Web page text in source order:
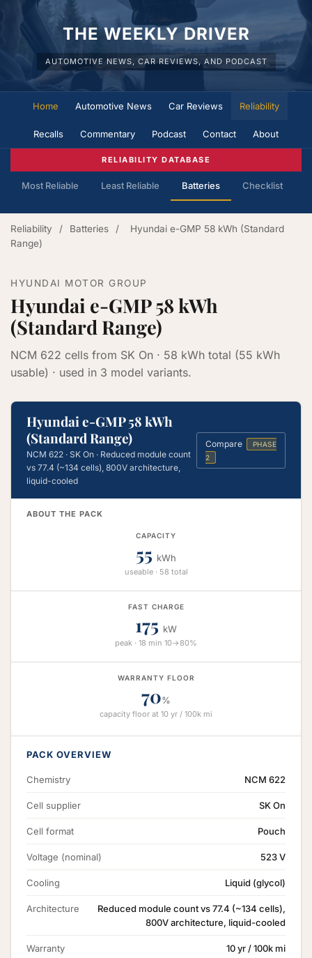
THE WEEKLY DRIVER
AUTOMOTIVE NEWS, CAR REVIEWS, AND PODCAST
Home Automotive News Car Reviews Reliability
Recalls Commentary Podcast Contact About
RELIABILITY DATABASE
Most Reliable Least Reliable Batteries Checklist
Reliability / Batteries /
Hyundai e-GMP 58 kWh (Standard
Range)
HYUNDAI MOTOR GROUP
Hyundai e-GMP 58 kWh
(Standard Range)
NCM 622 cells from SK On · 58 kWh total (55 kWh
usable) · used in 3 model variants.
Hyundai e-GMP 58 kWh
(Standard Range)
NCM 622 · SK On · Reduced module count
vs 77.4 (~134 cells), 800V architecture,
liquid-cooled
Compare
PHASE
2
ABOUT THE PACK
CAPACITY
55 kWh
useable · 58 total
FAST CHARGE
175 kW
peak · 18 min 10→80%
WARRANTY FLOOR
70%
capacity floor at 10 yr / 100k mi
PACK OVERVIEW
Chemistry NCM 622
Cell supplier SK On
Cell format Pouch
Voltage (nominal) 523 V
Cooling Liquid (glycol)
Architecture
Reduced module count vs 77.4 (~134 cells),
800V architecture, liquid-cooled
Warranty 10 yr / 100k mi